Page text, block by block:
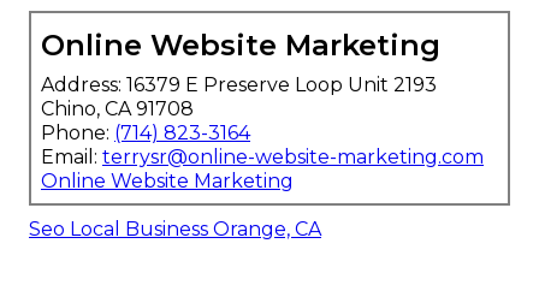
Online Website Marketing
Address: 16379 E Preserve Loop Unit 2193
Chino, CA 91708
Phone: (714) 823-3164
Email: terrysr@online-website-marketing.com
Online Website Marketing
Seo Local Business Orange, CA